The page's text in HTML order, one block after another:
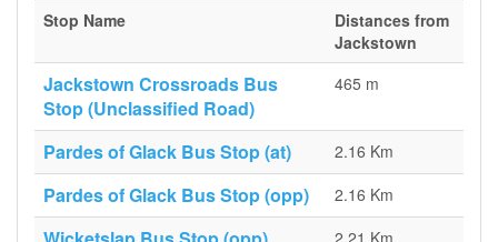
Stop Name
Distances from
Jackstown
Jackstown Crossroads Bus
Stop (Unclassified Road)
465 m
Pardes of Glack Bus Stop (at) 2.16 Km
Pardes of Glack Bus Stop (opp) 2.16 Km
2.21 Km